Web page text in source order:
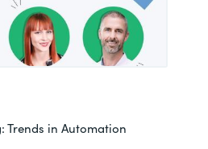
Trends in Automation